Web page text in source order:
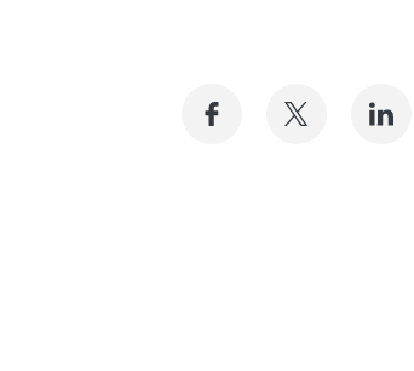
Share
Share